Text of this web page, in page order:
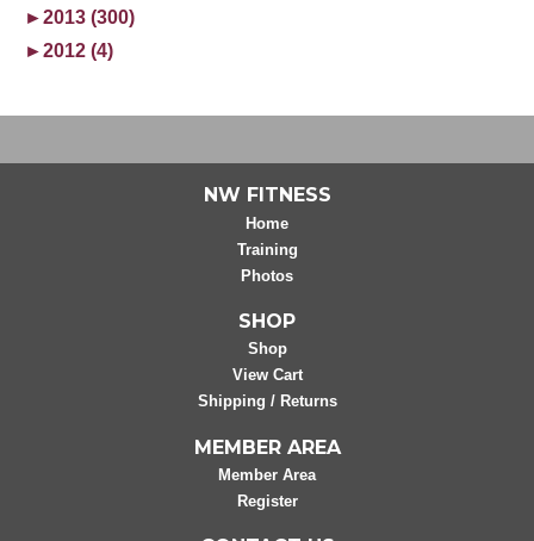
►2013 (300)
►2012 (4)
NW FITNESS
Home
Training
Photos
SHOP
Shop
View Cart
Shipping / Returns
MEMBER AREA
Member Area
Register